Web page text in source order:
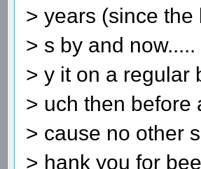
> years (since
> s by and
> y it on a regular
> uch then before
> cause no other
> hank you for